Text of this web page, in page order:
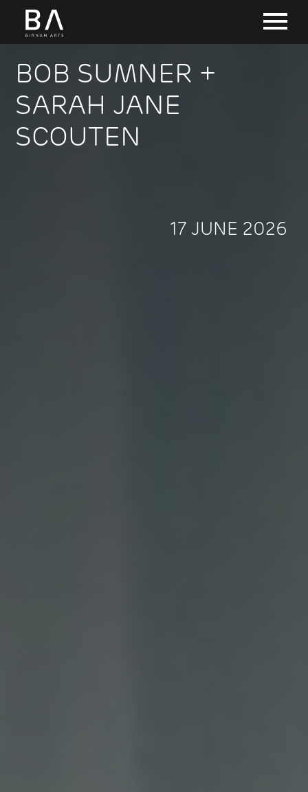
BOB SUMNER +
SARAH JANE
SCOUTEN
17 JUNE 2026